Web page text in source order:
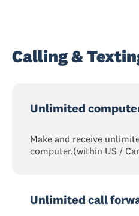
Calling &
Unlimited
Make and receive
computer.(within US /
Unlimited call